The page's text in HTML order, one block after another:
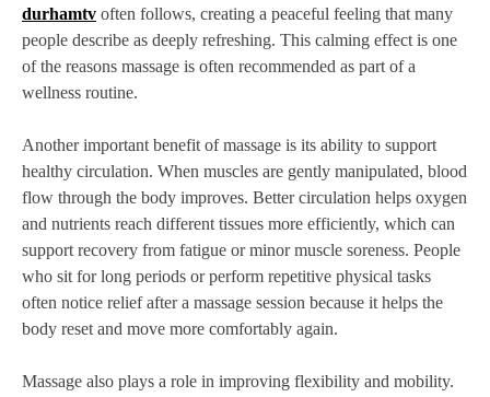
durhamtv often follows, creating a peaceful feeling that many
people describe as deeply refreshing. This calming effect is one
of the reasons massage is often recommended as part of a
wellness routine.
Another important benefit of massage is its ability to support
healthy circulation. When muscles are gently manipulated, blood
flow through the body improves. Better circulation helps oxygen
and nutrients reach different tissues more efficiently, which can
support recovery from fatigue or minor muscle soreness. People
who sit for long periods or perform repetitive physical tasks
often notice relief after a massage session because it helps the
body reset and move more comfortably again.
Massage also plays a role in improving flexibility and mobility.